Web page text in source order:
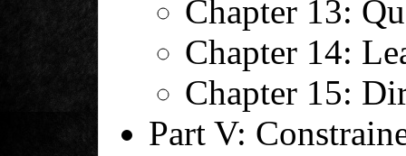
Chapter 13:
Chapter 14:
Chapter 15:
Part V: